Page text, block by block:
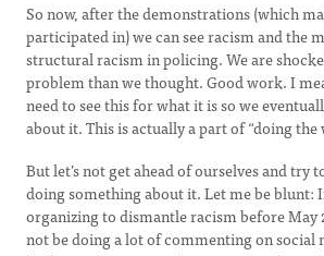
So now, after the demonstrations (which
participated in) we can see racism and the
structural racism in policing. We are
problem than we thought. Good work. I
need to see this for what it is so we
about it. This is actually a part of “doing the
But let’s not get ahead of ourselves and try
doing something about it. Let me be blunt:
organizing to dismantle racism before May
not be doing a lot of commenting on social